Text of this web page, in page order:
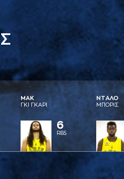
ΜAΚ
ΓΚΙ ΓΚAΡΙ
6
RBS
ΝΤAΛΟ
ΜΠΟΡΙΣ